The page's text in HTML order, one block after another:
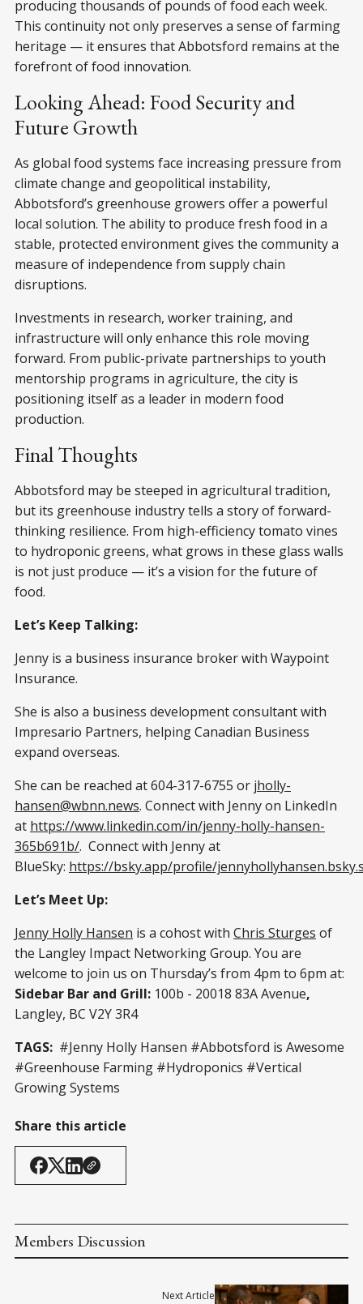
producing thousands of pounds of food each week.
This continuity not only preserves a sense of farming
heritage — it ensures that Abbotsford remains at the
forefront of food innovation.
Looking Ahead: Food Security and
Future Growth
As global food systems face increasing pressure from
climate change and geopolitical instability,
Abbotsford’s greenhouse growers offer a powerful
local solution. The ability to produce fresh food in a
stable, protected environment gives the community a
measure of independence from supply chain
disruptions.
Investments in research, worker training, and
infrastructure will only enhance this role moving
forward. From public-private partnerships to youth
mentorship programs in agriculture, the city is
positioning itself as a leader in modern food
production.
Final Thoughts
Abbotsford may be steeped in agricultural tradition,
but its greenhouse industry tells a story of forward-
thinking resilience. From high-efficiency tomato vines
to hydroponic greens, what grows in these glass walls
is not just produce — it’s a vision for the future of
food.
Let’s Keep Talking:
Jenny is a business insurance broker with Waypoint
Insurance.
She is also a business development consultant with
Impresario Partners, helping Canadian Business
expand overseas.
She can be reached at 604-317-6755 or jholly-
hansen@wbnn.news. Connect with Jenny on LinkedIn
at https://www.linkedin.com/in/jenny-holly-hansen-
365b691b/. Connect with Jenny at
BlueSky: https://bsky.app/profile/
Let’s Meet Up:
Jenny Holly Hansen is a cohost with Chris Sturges of
the Langley Impact Networking Group. You are
welcome to join us on Thursday’s from 4pm to 6pm at:
Sidebar Bar and Grill: 100b - 20018 83A Avenue,
Langley, BC V2Y 3R4
TAGS: #Jenny Holly Hansen #Abbotsford is Awesome
#Greenhouse Farming #Hydroponics #Vertical
Growing Systems
Share this article
Members Discussion
Next Article